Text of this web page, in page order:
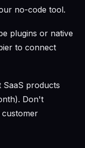
no-code tool.
plugins or native
to connect
SaaS products
Don't
customer